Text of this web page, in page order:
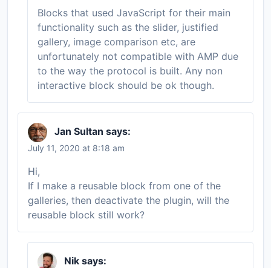
Blocks that used JavaScript for their main
functionality such as the slider, justified
gallery, image comparison etc, are
unfortunately not compatible with AMP due
to the way the protocol is built. Any non
interactive block should be ok though.
Jan Sultan says:
July 11, 2020 at 8:18 am
Hi,
If I make a reusable block from one of the
galleries, then deactivate the plugin, will the
reusable block still work?
Nik says: